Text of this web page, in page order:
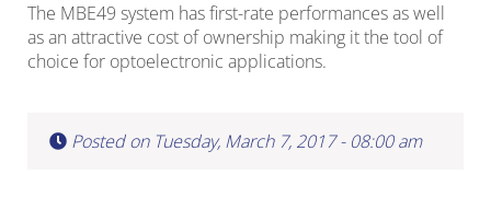
The MBE49 system has first-rate performances as well
as an attractive cost of ownership making it the tool of
choice for optoelectronic applications.
Posted on Tuesday, March 7, 2017 - 08:00 am